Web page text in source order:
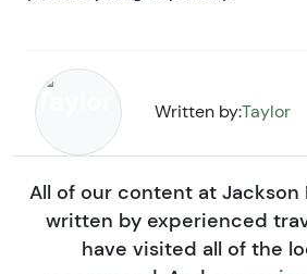
Written by:Taylor
All of our content at Jackson
written by experienced
have visited all of the